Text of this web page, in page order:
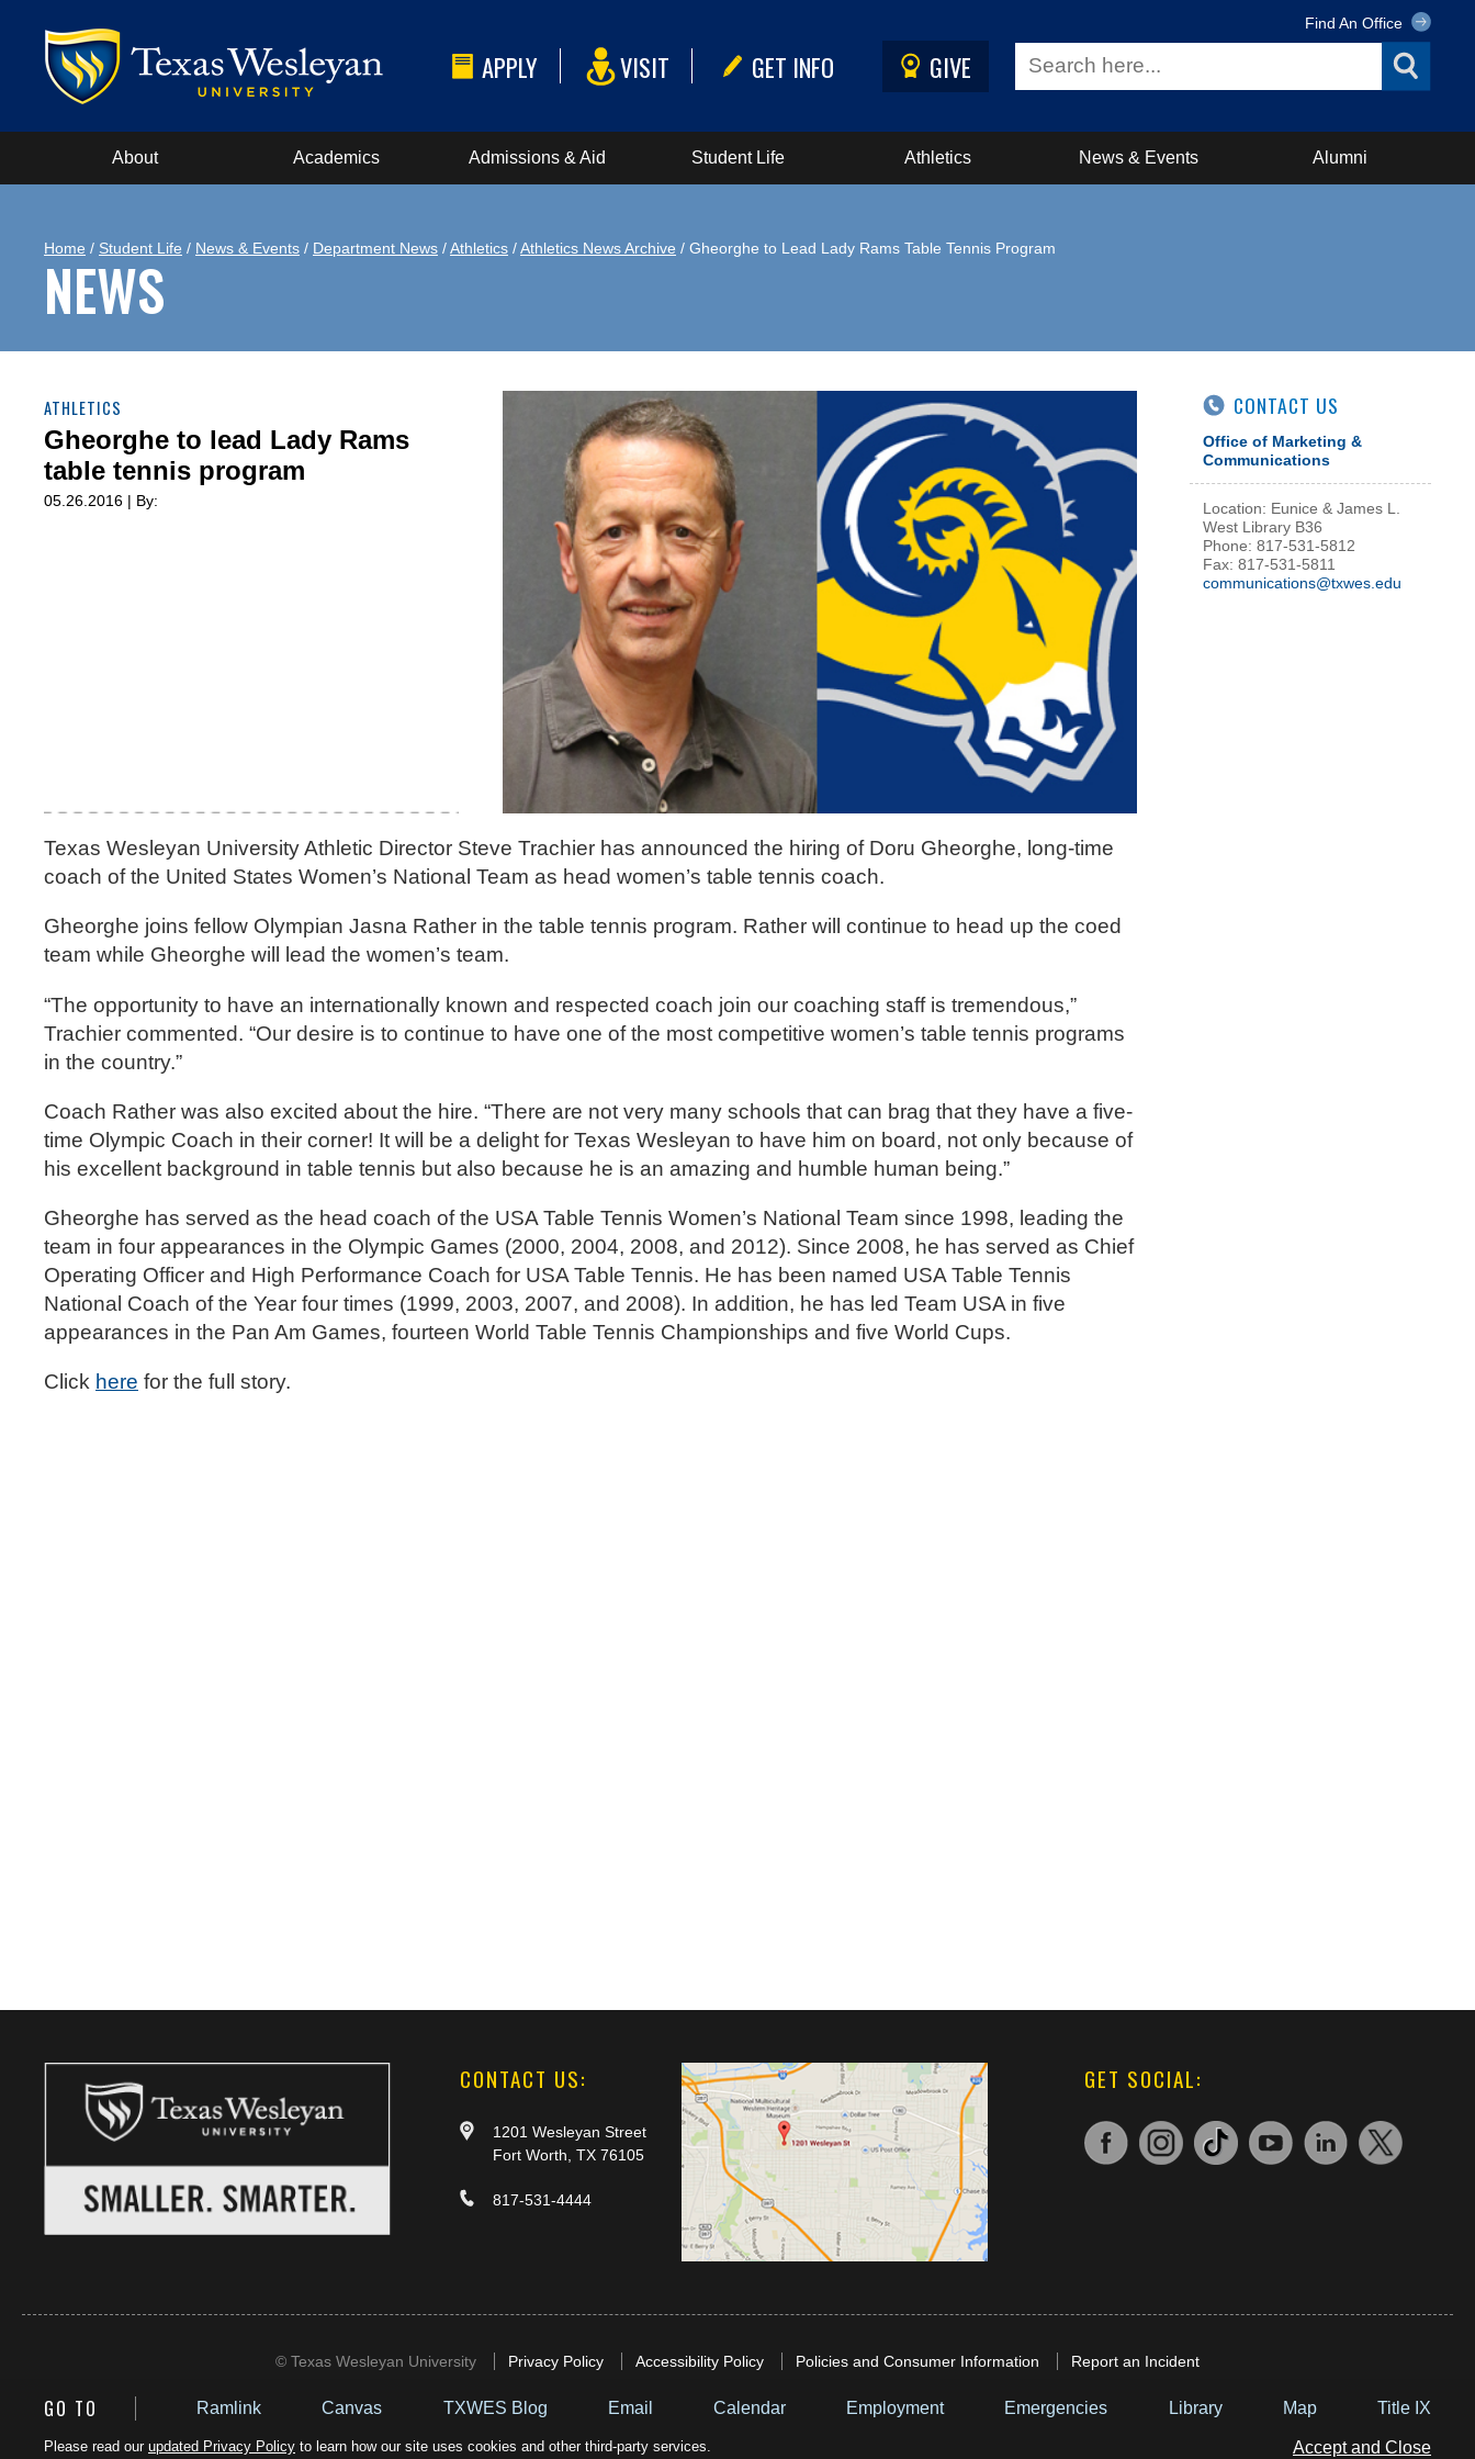
APPLY VISIT GET INFO GIVE
Find An Office
About Academics Admissions & Aid Student Life Athletics News & Events Alumni
GO TO Ramlink Canvas TXWES Blog Email Calendar Employment Emergencies Library Map Title IX
Please read our updated Privacy Policy to learn how our site uses cookies and other third-party services. Accept and Close
Home / Student Life / News & Events / Department News /Athletics /Athletics News Archive / Gheorghe to Lead Lady Rams Table Tennis Program
NEWS
ATHLETICS
Gheorghe to lead Lady Rams
table tennis program
05.26.2016 | By:
Texas Wesleyan University Athletic Director Steve Trachier has announced the hiring of Doru Gheorghe, long-time
coach of the United States Women’s National Team as head women’s table tennis coach.
Gheorghe joins fellow Olympian Jasna Rather in the table tennis program. Rather will continue to head up the coed
team while Gheorghe will lead the women’s team.
“The opportunity to have an internationally known and respected coach join our coaching staff is tremendous,”
Trachier commented. “Our desire is to continue to have one of the most competitive women’s table tennis programs
in the country.”
Coach Rather was also excited about the hire. “There are not very many schools that can brag that they have a five-
time Olympic Coach in their corner! It will be a delight for Texas Wesleyan to have him on board, not only because of
his excellent background in table tennis but also because he is an amazing and humble human being.”
Gheorghe has served as the head coach of the USA Table Tennis Women’s National Team since 1998, leading the
team in four appearances in the Olympic Games (2000, 2004, 2008, and 2012). Since 2008, he has served as Chief
Operating Officer and High Performance Coach for USA Table Tennis. He has been named USA Table Tennis
National Coach of the Year four times (1999, 2003, 2007, and 2008). In addition, he has led Team USA in five
appearances in the Pan Am Games, fourteen World Table Tennis Championships and five World Cups.
Click here for the full story.
CONTACT US
Office of Marketing &
Communications
Location: Eunice & James L.
West Library B36
Phone: 817-531-5812
Fax: 817-531-5811
communications@txwes.edu
CONTACT US:
1201 Wesleyan Street
Fort Worth, TX 76105
817-531-4444
GET SOCIAL:
© Texas Wesleyan University Privacy Policy Accessibility Policy Policies and Consumer Information Report an Incident